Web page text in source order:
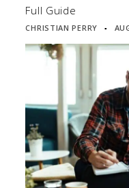
Full Guide
CHRISTIAN PERRY ▪